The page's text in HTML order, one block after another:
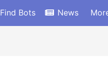
Find Bots News